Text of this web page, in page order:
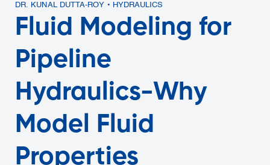
DR. KUNAL DUTTA-ROY • HYDRAULICS
Fluid Modeling for
Pipeline
Hydraulics-Why
Model Fluid
Properties